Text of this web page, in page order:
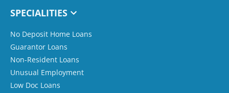
SPECIALITIES
No Deposit Home Loans
Guarantor Loans
Non-Resident Loans
Unusual Employment
Low Doc Loans